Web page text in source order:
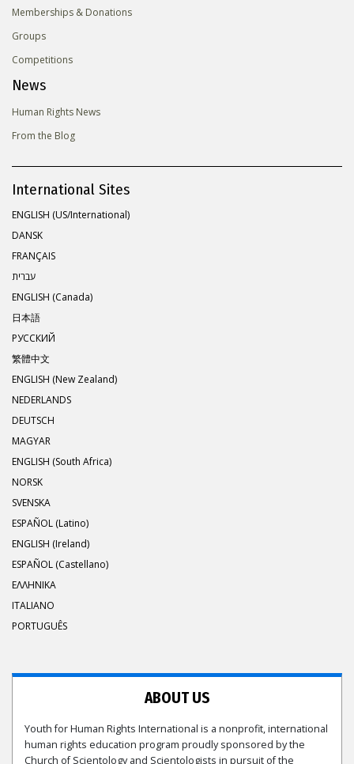
Memberships & Donations
Groups
Competitions
News
Human Rights News
From the Blog
International Sites
ENGLISH (US/International)
DANSK
FRANÇAIS
עברית
ENGLISH (Canada)
日本語
РУССКИЙ
繁體中文
ENGLISH (New Zealand)
NEDERLANDS
DEUTSCH
MAGYAR
ENGLISH (South Africa)
NORSK
SVENSKA
ESPAÑOL (Latino)
ENGLISH (Ireland)
ESPAÑOL (Castellano)
ΕΛΛΗΝΙΚA
ITALIANO
PORTUGUÊS
ABOUT US
Youth for Human Rights International is a nonprofit, international
human rights education program proudly sponsored by the
Church of Scientology and Scientologists in pursuit of the